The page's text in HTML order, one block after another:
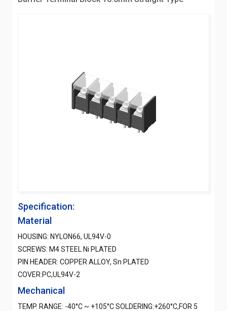
Specification:
Material
HOUSING: NYLON66, UL94V-0
SCREWS: M4 STEEL Ni PLATED
PIN HEADER: COPPER ALLOY, Sn PLATED
COVER:PC,UL94V-2
Mechanical
TEMP. RANGE: -40°C ~ +105°C SOLDERING:+260°C,FOR 5